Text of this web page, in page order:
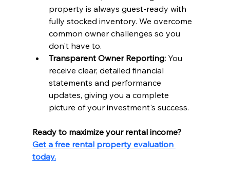
property is always guest-ready with
fully stocked inventory. We overcome
common owner challenges so you
don't have to.
Transparent Owner Reporting: You
receive clear, detailed financial
statements and performance
updates, giving you a complete
picture of your investment's success.
Ready to maximize your rental income?
Get a free rental property evaluation
today.